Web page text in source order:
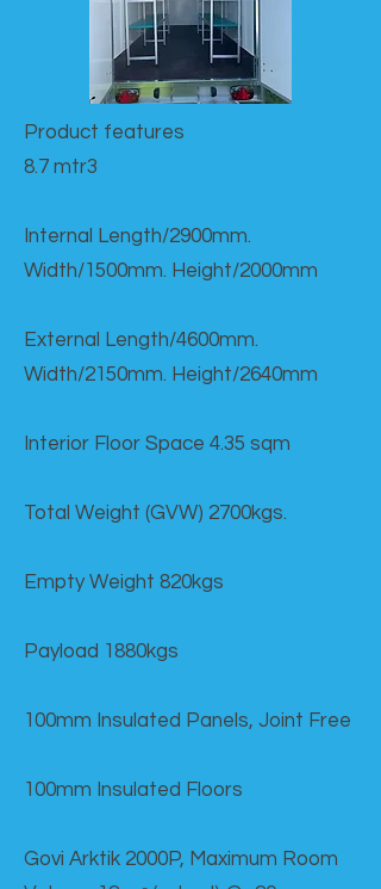
Product features​
8.7 mtr3
Internal Length/2900mm.
Width/1500mm. Height/2000mm
External Length/4600mm.
Width/2150mm. Height/2640mm
Interior Floor Space 4.35 sqm
Total Weight (GVW) 2700kgs.
Empty Weight 820kgs
Payload 1880kgs
100mm Insulated Panels, Joint Free
100mm Insulated Floors
Govi Arktik 2000P, Maximum Room